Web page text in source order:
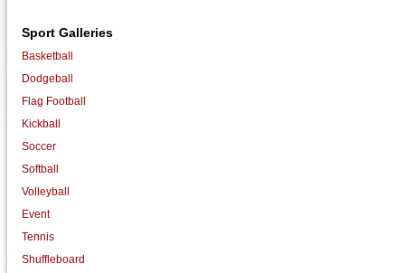
Sport Galleries
Basketball
Dodgeball
Flag Football
Kickball
Soccer
Softball
Volleyball
Event
Tennis
Shuffleboard